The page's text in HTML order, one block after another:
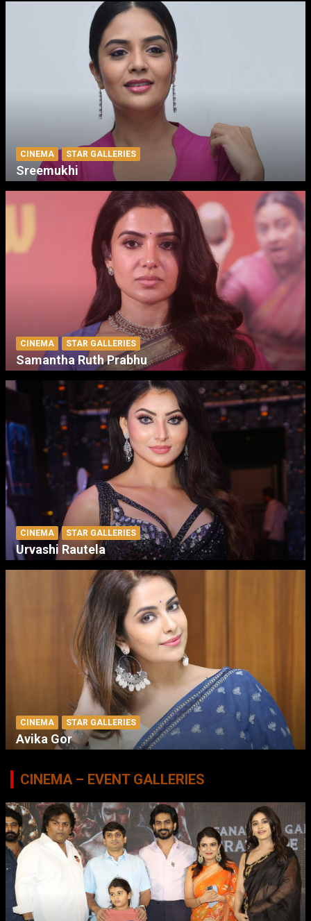
CINEMA STAR GALLERIES
Sreemukhi
CINEMA STAR GALLERIES
Samantha Ruth Prabhu
CINEMA STAR GALLERIES
Urvashi Rautela
CINEMA STAR GALLERIES
Avika Gor
CINEMA – EVENT GALLERIES